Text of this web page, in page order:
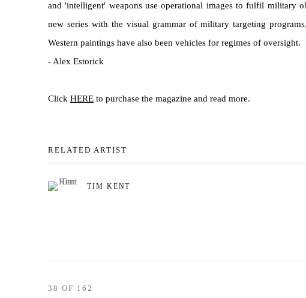
and 'intelligent' weapons use operational images to fulfil military
new series with the visual grammar of military targeting
Western paintings have also been vehicles for regimes of oversight.
- Alex Estorick
Click HERE to purchase the magazine and read more.
RELATED ARTIST
TIM KENT
38 OF 162